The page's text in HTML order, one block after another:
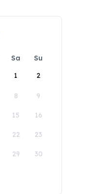
Sa
Su
1
2
8 9
15 16
22 23
29 30